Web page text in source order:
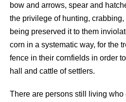
bow and arrows, spear and
the privilege of hunting,
being preserved it to them
corn in a systematic way, for the
fence in their cornfields in order
hall and cattle of settlers.
There are persons still living who